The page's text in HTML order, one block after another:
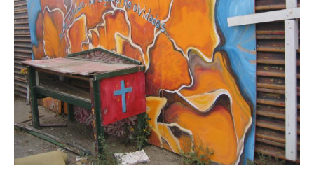
Tolerance
Declaration
from